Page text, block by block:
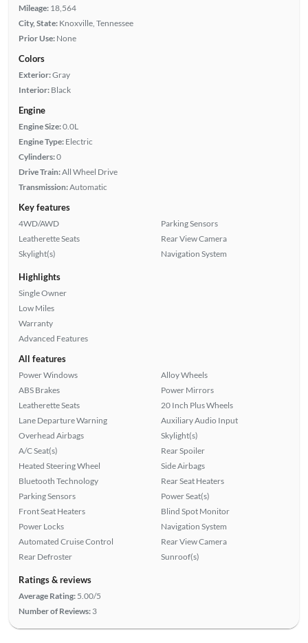
Mileage: 18,564
City, State: Knoxville, Tennessee
Prior Use: None
Colors
Exterior:Gray
Interior: Black
Engine
Engine Size:0.0L
Engine Type: Electric
Cylinders:0
Drive Train:All Wheel Drive
Transmission:Automatic
Key features
4WD/AWD
Leatherette Seats
Skylight(s)
Parking Sensors
Rear View Camera
Navigation System
Highlights
Single Owner
Low Miles
Warranty
Advanced Features
All features
Power Windows
ABS Brakes
Leatherette Seats
Lane Departure Warning
Overhead Airbags
A/C Seat(s)
Heated Steering Wheel
Bluetooth Technology
Parking Sensors
Front Seat Heaters
Power Locks
Automated Cruise Control
Rear Defroster
Alloy Wheels
Power Mirrors
20 Inch Plus Wheels
Auxiliary Audio Input
Skylight(s)
Rear Spoiler
Side Airbags
Rear Seat Heaters
Power Seat(s)
Blind Spot Monitor
Navigation System
Rear View Camera
Sunroof(s)
Ratings & reviews
Average Rating: 5.00/5
Number of Reviews: 3